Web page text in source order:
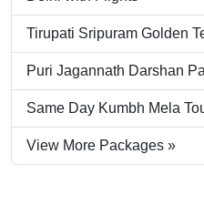
Tirupati Sripuram Golden
Puri Jagannath Darshan
Same Day Kumbh Mela
View More Packages »